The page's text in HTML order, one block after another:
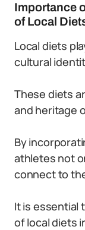
Importance
of Local
Local diets
cultural
These diets
and heritage
By
athletes not
connect to
It is essential
of local diets